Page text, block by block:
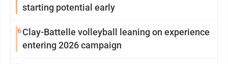
starting potential early
6Clay-Battelle volleyball leaning on experience
entering 2026 campaign